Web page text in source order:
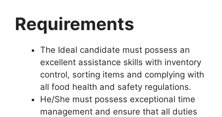
Requirements
The Ideal candidate must possess an
excellent assistance skills with inventory
control, sorting items and complying with
all food health and safety regulations.
He/She must possess exceptional time
management and ensure that all duties